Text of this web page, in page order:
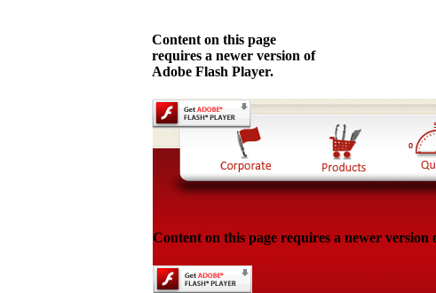
Content on this page
requires a newer version of
Adobe Flash Player.
Content on this page requires a newer version